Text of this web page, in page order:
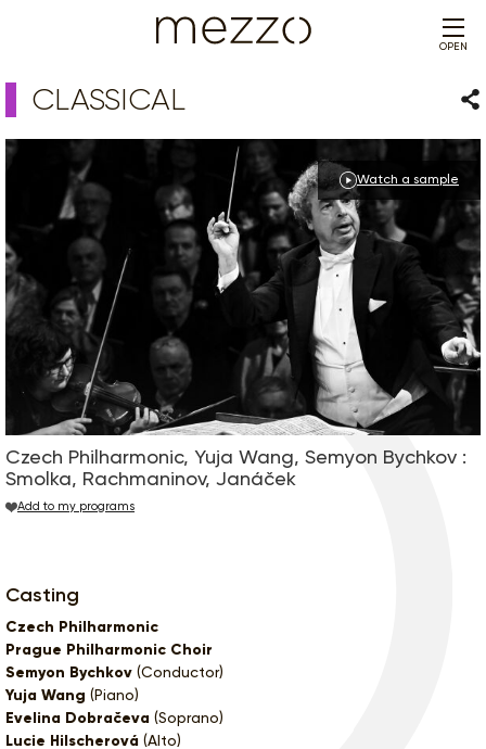
OPEN
CLASSICAL
Czech Philharmonic, Yuja Wang, Semyon Bychkov :
Smolka, Rachmaninov, Janáček
Watch a sample
Add to my programs
Casting
Czech Philharmonic
Prague Philharmonic Choir
Semyon Bychkov (Conductor)
Yuja Wang (Piano)
Evelina Dobračeva (Soprano)
Lucie Hilscherová (Alto)